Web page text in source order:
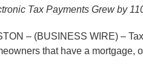
Tax Payments Grew by
– (BUSINESS WIRE) –
that have a mortgage,